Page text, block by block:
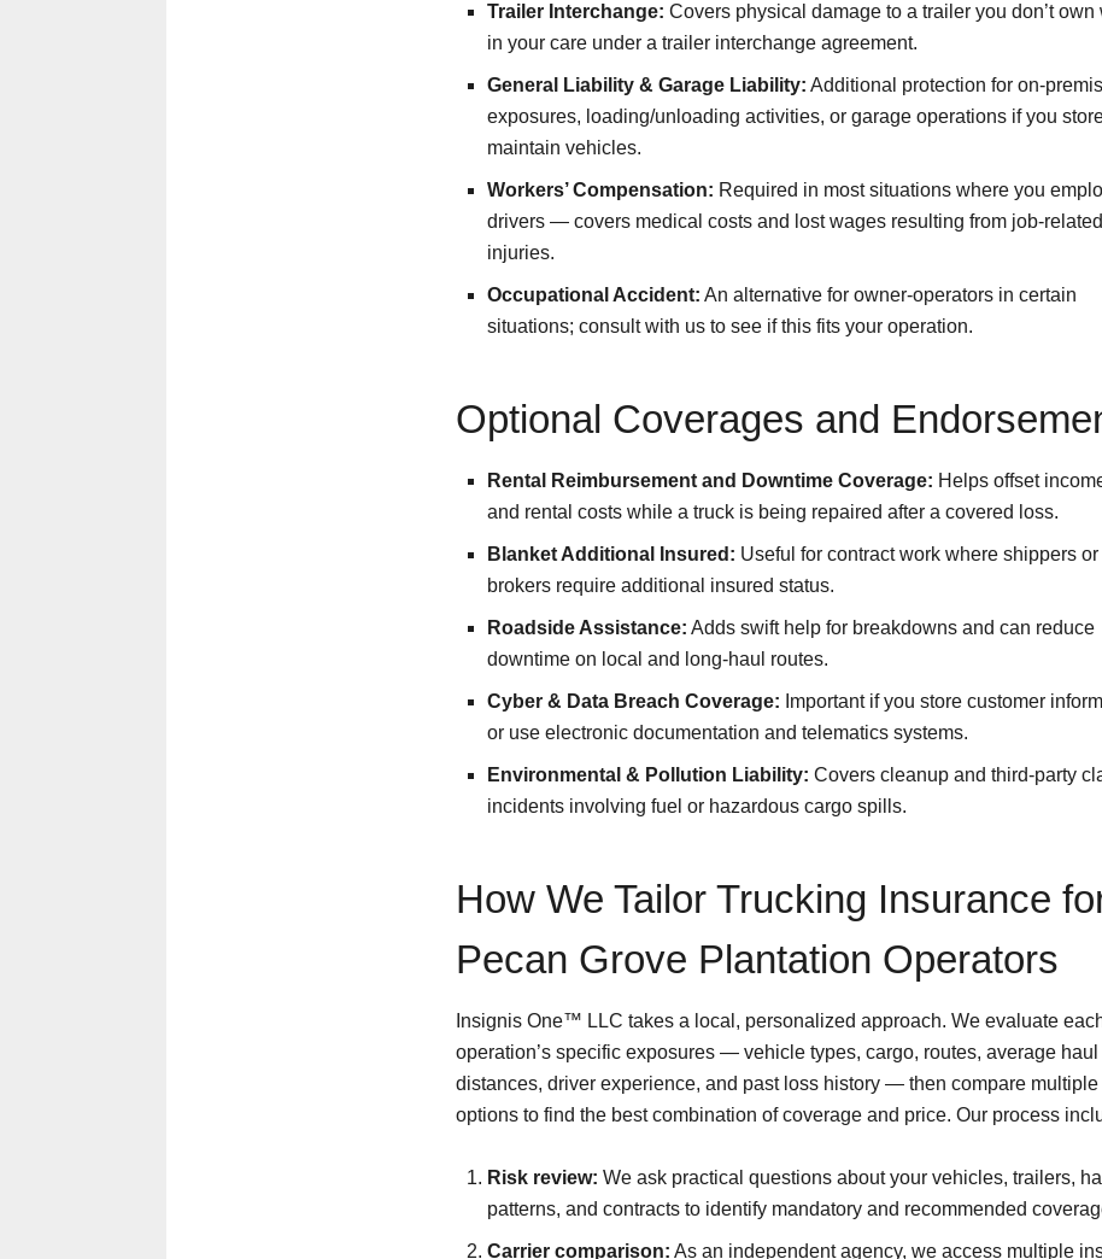
Trailer Interchange: Covers physical damage to a trailer you don’t own
in your care under a trailer interchange agreement.
General Liability & Garage Liability: Additional protection for on-
exposures, loading/unloading activities, or garage operations if you
maintain vehicles.
Workers’ Compensation: Required in most situations where you
drivers — covers medical costs and lost wages resulting from job-related
injuries.
Occupational Accident: An alternative for owner-operators in certain
situations; consult with us to see if this fits your operation.
Optional Coverages and
Rental Reimbursement and Downtime Coverage: Helps offset
and rental costs while a truck is being repaired after a covered loss.
Blanket Additional Insured: Useful for contract work where shippers or
brokers require additional insured status.
Roadside Assistance: Adds swift help for breakdowns and can reduce
downtime on local and long-haul routes.
Cyber & Data Breach Coverage: Important if you store customer
or use electronic documentation and telematics systems.
Environmental & Pollution Liability: Covers cleanup and third-party
incidents involving fuel or hazardous cargo spills.
How We Tailor Trucking Insurance
Pecan Grove Plantation Operators
Insignis One™ LLC takes a local, personalized approach. We evaluate
operation’s specific exposures — vehicle types, cargo, routes, average haul
distances, driver experience, and past loss history — then compare multiple
options to find the best combination of coverage and price. Our process
Risk review: We ask practical questions about your vehicles, trailers,
patterns, and contracts to identify mandatory and recommended
Carrier comparison: As an independent agency, we access multiple